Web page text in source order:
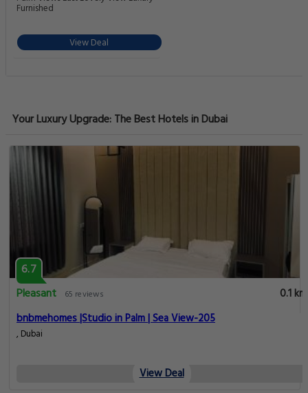
Furnished
View Deal
Your Luxury Upgrade: The Best Hotels in Dubai
6.7
Pleasant
65 reviews
0.1 km
bnbmehomes |Studio in Palm | Sea View-205
, Dubai
View Deal